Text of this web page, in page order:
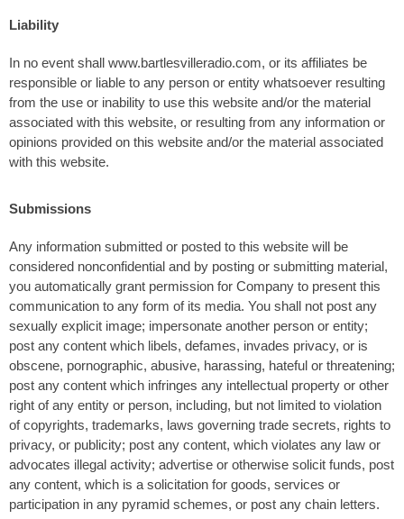
Liability
In no event shall www.bartlesvilleradio.com, or its affiliates be
responsible or liable to any person or entity whatsoever resulting
from the use or inability to use this website and/or the material
associated with this website, or resulting from any information or
opinions provided on this website and/or the material associated
with this website.
Submissions
Any information submitted or posted to this website will be
considered nonconfidential and by posting or submitting material,
you automatically grant permission for Company to present this
communication to any form of its media. You shall not post any
sexually explicit image; impersonate another person or entity;
post any content which libels, defames, invades privacy, or is
obscene, pornographic, abusive, harassing, hateful or threatening;
post any content which infringes any intellectual property or other
right of any entity or person, including, but not limited to violation
of copyrights, trademarks, laws governing trade secrets, rights to
privacy, or publicity; post any content, which violates any law or
advocates illegal activity; advertise or otherwise solicit funds, post
any content, which is a solicitation for goods, services or
participation in any pyramid schemes, or post any chain letters.